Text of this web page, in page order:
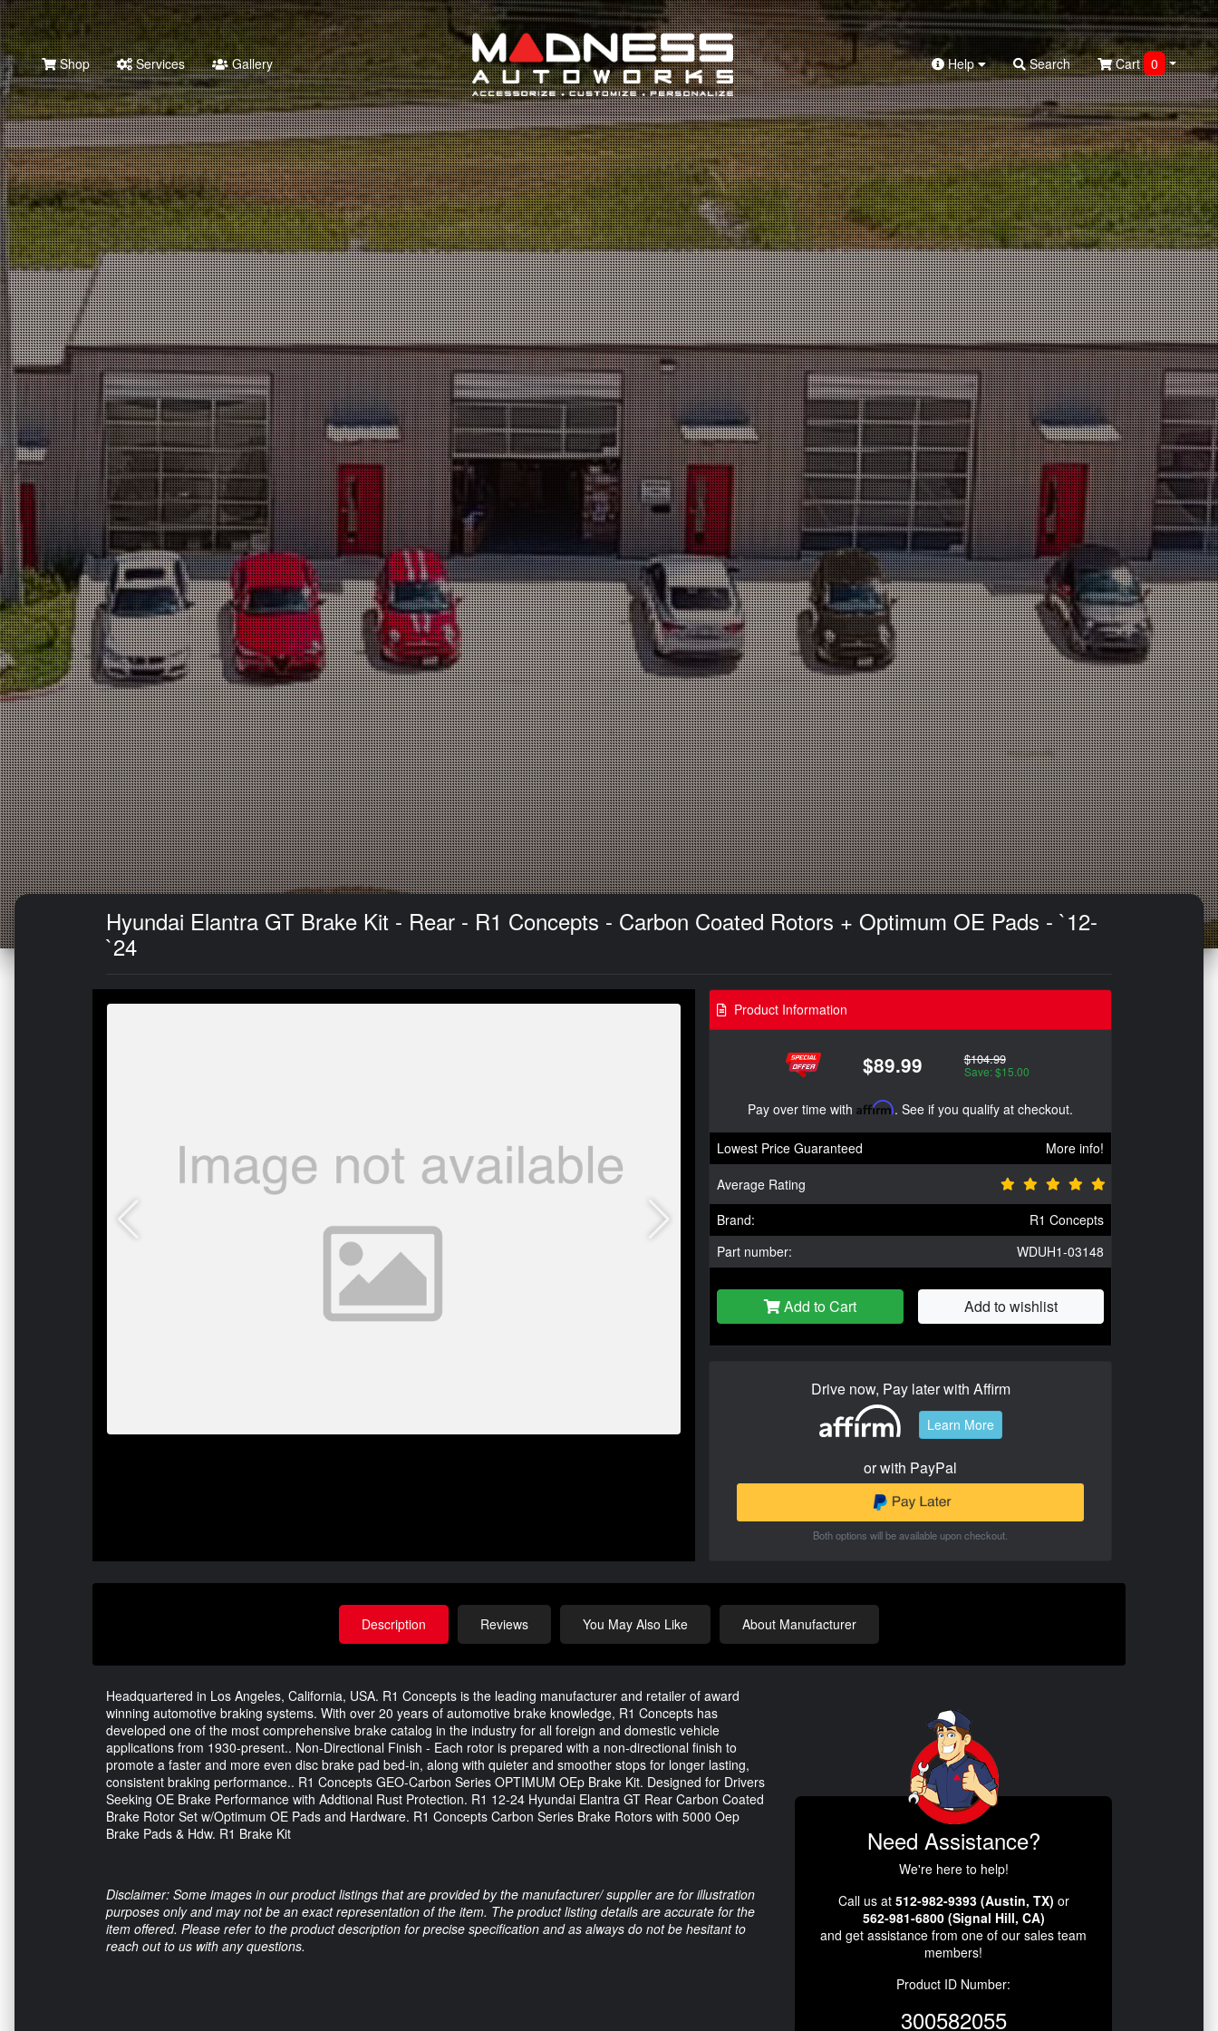
Search
Shop Services Gallery Help Search Cart 0
Hyundai Elantra GT Brake Kit - Rear - R1 Concepts - Carbon Coated Rotors + Optimum OE Pads - `12-
`24
Product Information
$89.99 $104.99
Save: $15.00
Pay over time with Affirm. See if you qualify at checkout.
Lowest Price Guaranteed
More info!
Average Rating
Brand:
R1 Concepts
Part number:
WDUH1-03148
Add to Cart Add to wishlist
Drive now, Pay later with Affirm
Learn More
or with PayPal
Both options will be available upon checkout.
Description Reviews You May Also Like About Manufacturer
Headquartered in Los Angeles, California, USA. R1 Concepts is the leading manufacturer and retailer of award
winning automotive braking systems. With over 20 years of automotive brake knowledge, R1 Concepts has
developed one of the most comprehensive brake catalog in the industry for all foreign and domestic vehicle
applications from 1930-present.. Non-Directional Finish - Each rotor is prepared with a non-directional finish to
promote a faster and more even disc brake pad bed-in, along with quieter and smoother stops for longer lasting,
consistent braking performance.. R1 Concepts GEO-Carbon Series OPTIMUM OEp Brake Kit. Designed for Drivers
Seeking OE Brake Performance with Addtional Rust Protection. R1 12-24 Hyundai Elantra GT Rear Carbon Coated
Brake Rotor Set w/Optimum OE Pads and Hardware. R1 Concepts Carbon Series Brake Rotors with 5000 Oep
Brake Pads & Hdw. R1 Brake Kit
Disclaimer: Some images in our product listings that are provided by the manufacturer/ supplier are for illustration
purposes only and may not be an exact representation of the item. The product listing details are accurate for the
item offered. Please refer to the product description for precise specification and as always do not be hesitant to
reach out to us with any questions.
Need Assistance?
We're here to help!
Call us at 512-982-9393 (Austin, TX) or
562-981-6800 (Signal Hill, CA)
and get assistance from one of our sales team
members!
Product ID Number:
300582055